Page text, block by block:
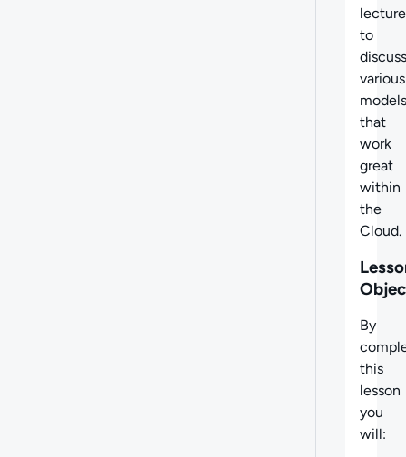
lecture
to
discuss
various
models
that
work
great
within
the
Cloud.
By
this
lesson
you
will: